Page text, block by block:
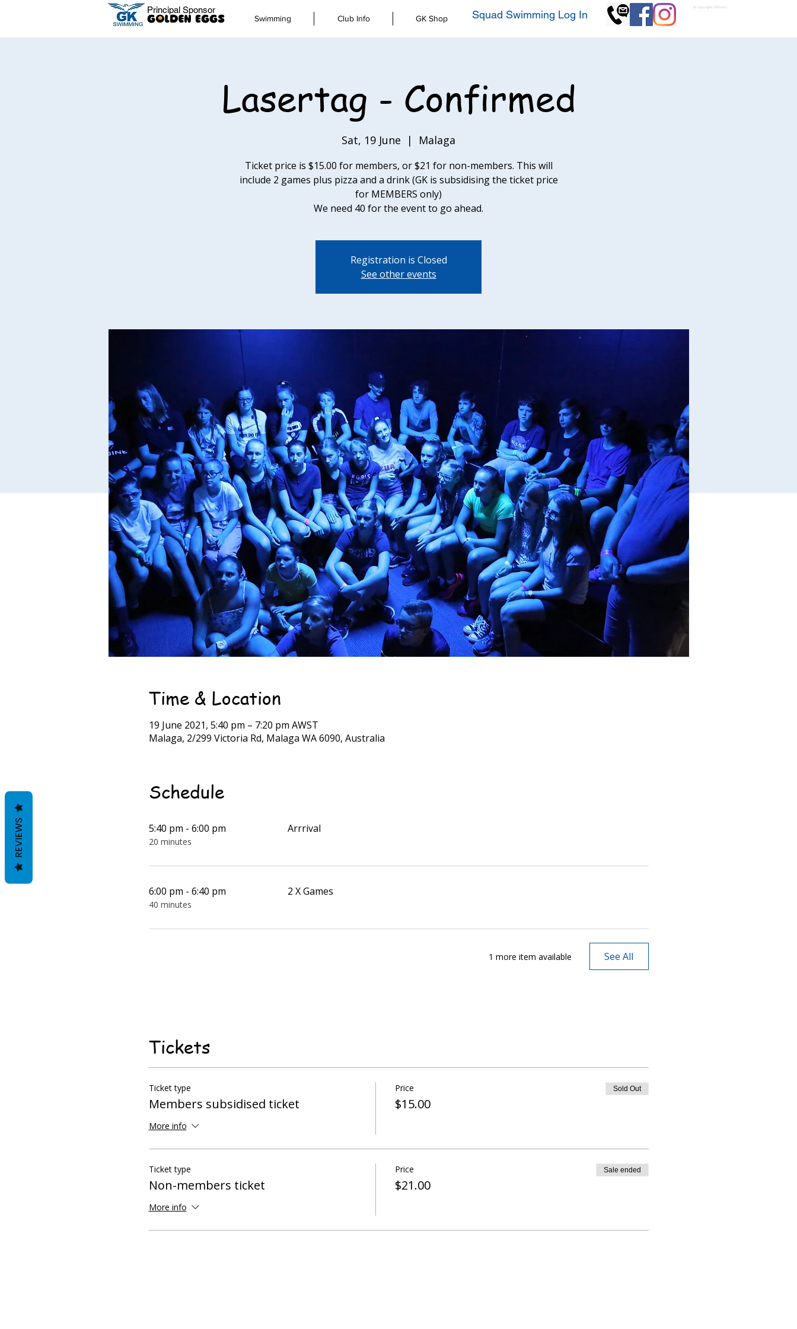
Principal Sponsor
Swimming Club Info GK Shop Squad Swimming Log In
© Copyright GKSwim
Lasertag - Confirmed
Sat, 19 June
  |
Malaga
Ticket price is $15.00 for members, or $21 for non-members. This will
include 2 games plus pizza and a drink (GK is subsidising the ticket price
for MEMBERS only)
We need 40 for the event to go ahead.
Registration is Closed
See other events
Time & Location
19 June 2021, 5:40 pm – 7:20 pm AWST
Malaga, 2/299 Victoria Rd, Malaga WA 6090, Australia
Schedule
5:40 pm - 6:00 pm
20 minutes
Arrrival
6:00 pm - 6:40 pm
40 minutes
2 X Games
1 more item available See All
Tickets
Ticket type
Members subsidised ticket
More info
Price
$15.00
Sold Out
Ticket type
Non-members ticket
More info
Price
$21.00
Sale ended
REVIEWS